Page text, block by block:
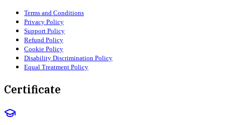
Terms and Conditions
Privacy Policy
Support Policy
Refund Policy
Cookie Policy
Disability Discrimination Policy
Equal Treatment Policy
Certificate